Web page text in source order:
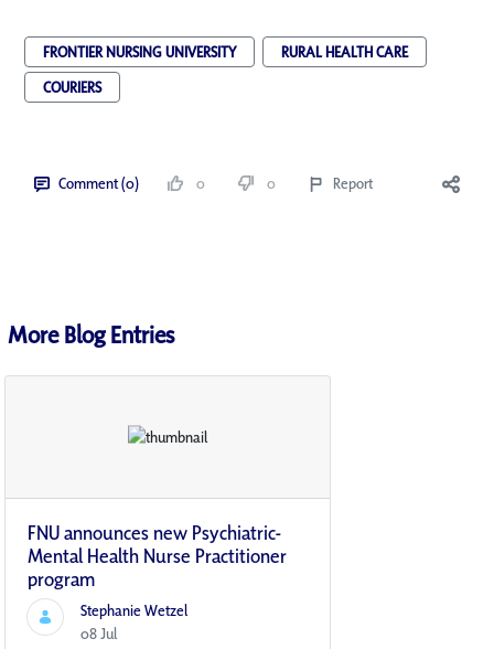
FRONTIER NURSING UNIVERSITY
RURAL HEALTH CARE
COURIERS
Comment (0) 0 0 Report
More Blog Entries
FNU announces new Psychiatric-
Mental Health Nurse Practitioner
program
Stephanie Wetzel
08 Jul